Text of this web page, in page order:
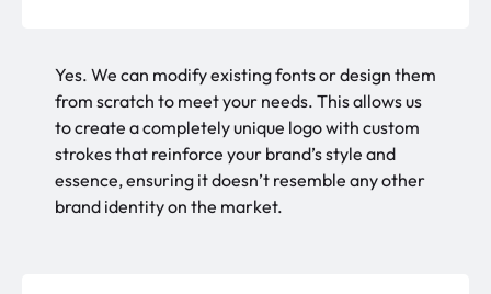
Yes. We can modify existing fonts or design them
from scratch to meet your needs. This allows us
to create a completely unique logo with custom
strokes that reinforce your brand’s style and
essence, ensuring it doesn’t resemble any other
brand identity on the market.